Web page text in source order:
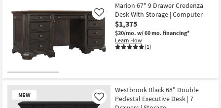
Marion 67" 9 Drawer Credenza
Desk With Storage | Computer
$1,375
$30/mo. w/ 60 mo. financing*
Learn How
(1)
Like
NEW
Westbrook Black 68" Double
Pedestal Executive Desk | 7
Like